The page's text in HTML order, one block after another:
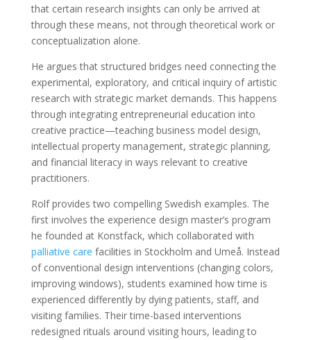
that certain research insights can only be arrived at
through these means, not through theoretical work or
conceptualization alone.
He argues that structured bridges need connecting the
experimental, exploratory, and critical inquiry of artistic
research with strategic market demands. This happens
through integrating entrepreneurial education into
creative practice—teaching business model design,
intellectual property management, strategic planning,
and financial literacy in ways relevant to creative
practitioners.
Rolf provides two compelling Swedish examples. The
first involves the experience design master’s program
he founded at Konstfack, which collaborated with
palliative care facilities in Stockholm and Umeå. Instead
of conventional design interventions (changing colors,
improving windows), students examined how time is
experienced differently by dying patients, staff, and
visiting families. Their time-based interventions
redesigned rituals around visiting hours, leading to